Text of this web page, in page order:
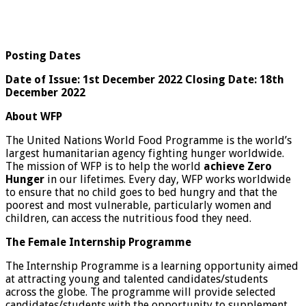
Posting Dates
Date of Issue: 1st December 2022 Closing Date: 18th
December 2022
About WFP
The United Nations World Food Programme is the world’s
largest humanitarian agency fighting hunger worldwide.
The mission of WFP is to help the world achieve Zero
Hunger in our lifetimes. Every day, WFP works worldwide
to ensure that no child goes to bed hungry and that the
poorest and most vulnerable, particularly women and
children, can access the nutritious food they need.
The Female Internship Programme
The Internship Programme is a learning opportunity aimed
at attracting young and talented candidates/students
across the globe. The programme will provide selected